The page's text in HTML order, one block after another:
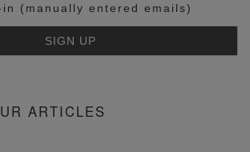
in (manually entered emails)
ARTICLES